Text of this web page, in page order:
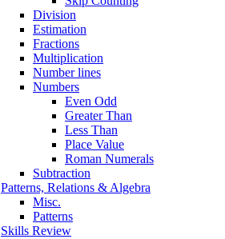
Division
Estimation
Fractions
Multiplication
Number lines
Numbers
Even Odd
Greater Than
Less Than
Place Value
Roman Numerals
Subtraction
Patterns, Relations & Algebra
Misc.
Patterns
Skills Review